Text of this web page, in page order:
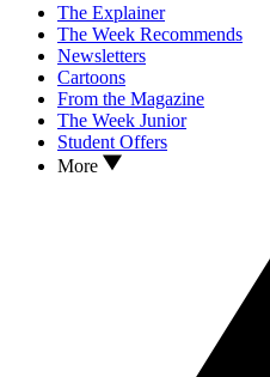
The Explainer
The Week Recommends
Newsletters
Cartoons
From the Magazine
The Week Junior
Student Offers
More